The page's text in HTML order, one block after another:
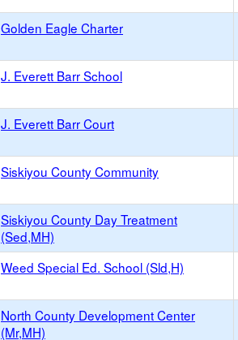
Golden Eagle Charter
J. Everett Barr School
J. Everett Barr Court
Siskiyou County Community
Siskiyou County Day Treatment
(Sed,MH)
Weed Special Ed. School (Sld,H)
North County Development Center
(Mr,MH)